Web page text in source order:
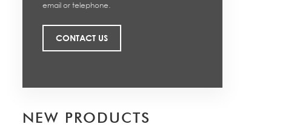
email or telephone.
CONTACT US
NEW PRODUCTS